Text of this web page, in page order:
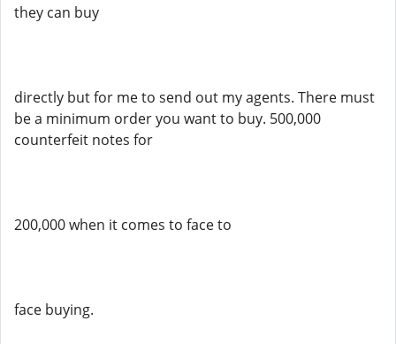
they can buy
directly but for me to send out my agents. There must
be a minimum order you want to buy. 500,000
counterfeit notes for
200,000 when it comes to face to
face buying.